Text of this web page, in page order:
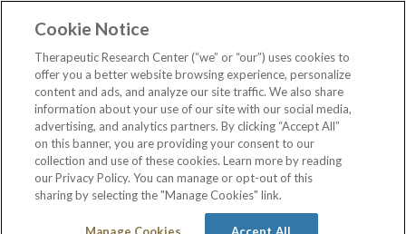
Contact Us
Privacy Policy
The contents of this website are not intended to be a substitute for
professional medical advice, diagnosis, or treatment.See additional
information.
2026 Therapeutic Research Center. All Rights Reserved
Cookie Notice
Therapeutic Research Center (“we” or “our”) uses cookies to
offer you a better website browsing experience, personalize
content and ads, and analyze our site traffic. We also share
information about your use of our site with our social media,
advertising, and analytics partners. By clicking “Accept All”
on this banner, you are providing your consent to our
collection and use of these cookies. Learn more by reading
our Privacy Policy. You can manage or opt-out of this
sharing by selecting the "Manage Cookies" link.